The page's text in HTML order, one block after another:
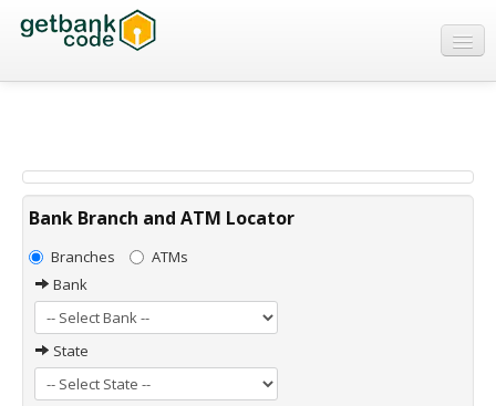
Banks
MICR Code
Swift Code
Bank Branch and ATM Locator
Branches
ATMs
Bank
State